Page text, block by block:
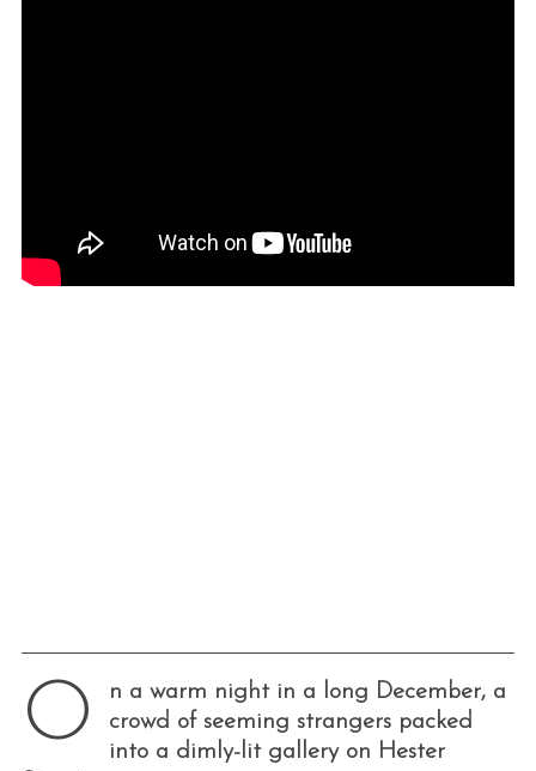
O
n a warm night in a long December, a
crowd of seeming strangers packed
into a dimly-lit gallery on Hester